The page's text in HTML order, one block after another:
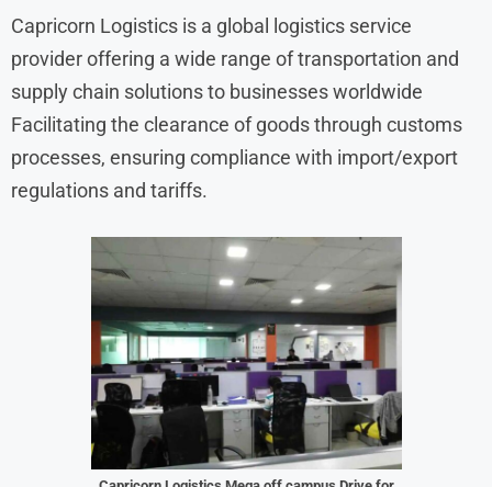
Capricorn Logistics is a global logistics service
provider offering a wide range of transportation and
supply chain solutions to businesses worldwide
Facilitating the clearance of goods through customs
processes, ensuring compliance with import/export
regulations and tariffs.